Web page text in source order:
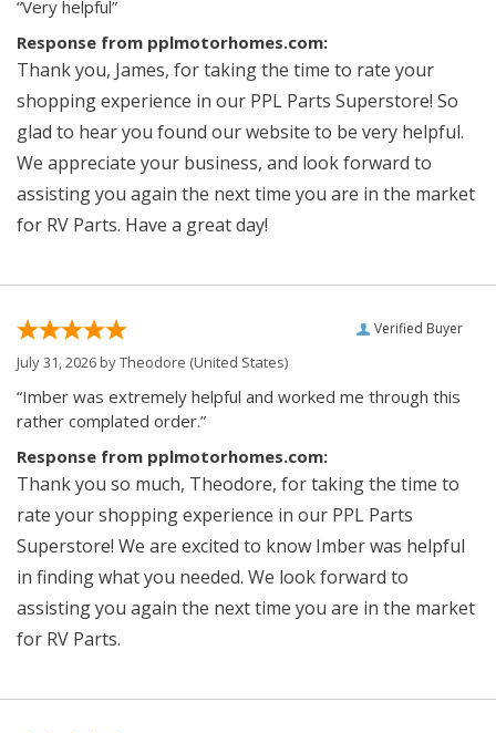
“Very helpful”
Response from pplmotorhomes.com:
Thank you, James, for taking the time to rate your
shopping experience in our PPL Parts Superstore! So
glad to hear you found our website to be very helpful.
We appreciate your business, and look forward to
assisting you again the next time you are in the market
for RV Parts. Have a great day!
Verified Buyer
July 31, 2026 byTheodore (United States)
“Imber was extremely helpful and worked me through this
rather complated order.”
Response from pplmotorhomes.com:
Thank you so much, Theodore, for taking the time to
rate your shopping experience in our PPL Parts
Superstore! We are excited to know Imber was helpful
in finding what you needed. We look forward to
assisting you again the next time you are in the market
for RV Parts.